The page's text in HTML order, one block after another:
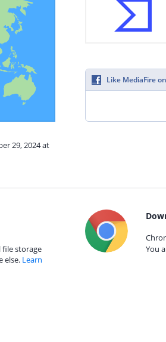
29, 2024 at
Like MediaFire
file storage
else. Learn
You